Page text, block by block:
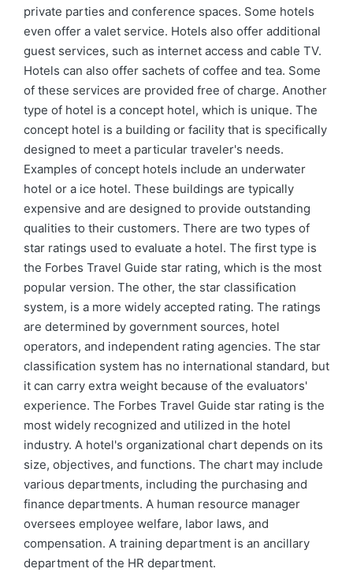
private parties and conference spaces. Some hotels
even offer a valet service. Hotels also offer additional
guest services, such as internet access and cable TV.
Hotels can also offer sachets of coffee and tea. Some
of these services are provided free of charge. Another
type of hotel is a concept hotel, which is unique. The
concept hotel is a building or facility that is specifically
designed to meet a particular traveler's needs.
Examples of concept hotels include an underwater
hotel or a ice hotel. These buildings are typically
expensive and are designed to provide outstanding
qualities to their customers. There are two types of
star ratings used to evaluate a hotel. The first type is
the Forbes Travel Guide star rating, which is the most
popular version. The other, the star classification
system, is a more widely accepted rating. The ratings
are determined by government sources, hotel
operators, and independent rating agencies. The star
classification system has no international standard, but
it can carry extra weight because of the evaluators'
experience. The Forbes Travel Guide star rating is the
most widely recognized and utilized in the hotel
industry. A hotel's organizational chart depends on its
size, objectives, and functions. The chart may include
various departments, including the purchasing and
finance departments. A human resource manager
oversees employee welfare, labor laws, and
compensation. A training department is an ancillary
department of the HR department.